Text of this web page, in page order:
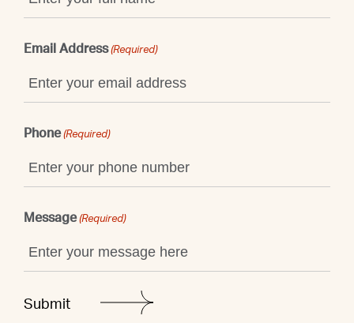
Email Address (Required)
Phone (Required)
Message (Required)